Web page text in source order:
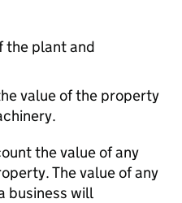
the plant and
value of the property
the value of any
The value of any
business will